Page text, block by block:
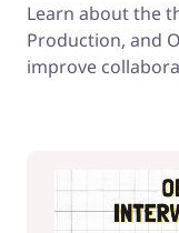
Learn about the
Production, and
improve